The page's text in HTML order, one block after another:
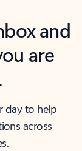
and
are
day to help
across